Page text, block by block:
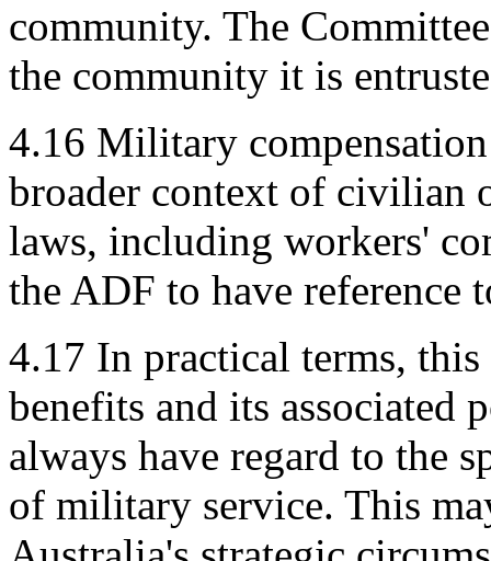
community. The
the community it is
4.16 Military
broader context of civilian
laws, including workers'
the ADF to have reference
4.17 In practical terms,
benefits and its associated
always have regard to the
of military service. This